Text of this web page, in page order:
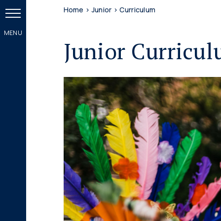
Home >Junior >Curriculum
Junior